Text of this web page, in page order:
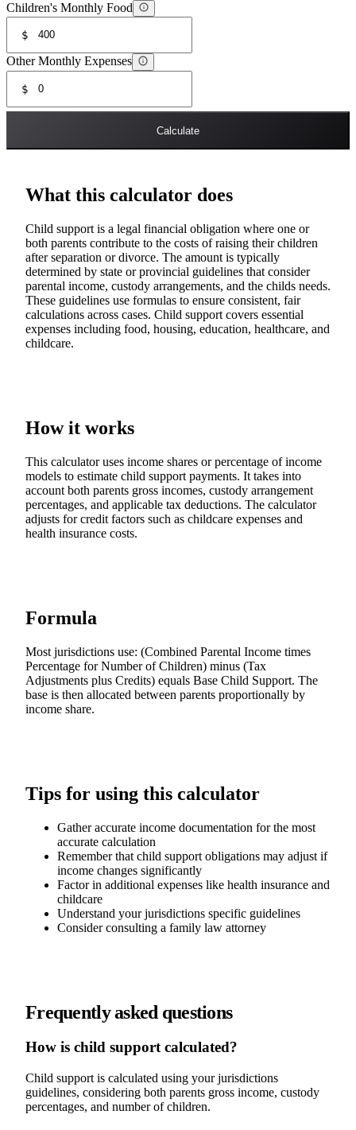
Children's Monthly Food
$
Other Monthly Expenses
$
Calculate
What this calculator does
Child support is a legal financial obligation where one or
both parents contribute to the costs of raising their children
after separation or divorce. The amount is typically
determined by state or provincial guidelines that consider
parental income, custody arrangements, and the childs needs.
These guidelines use formulas to ensure consistent, fair
calculations across cases. Child support covers essential
expenses including food, housing, education, healthcare, and
childcare.
How it works
This calculator uses income shares or percentage of income
models to estimate child support payments. It takes into
account both parents gross incomes, custody arrangement
percentages, and applicable tax deductions. The calculator
adjusts for credit factors such as childcare expenses and
health insurance costs.
Formula
Most jurisdictions use: (Combined Parental Income times
Percentage for Number of Children) minus (Tax
Adjustments plus Credits) equals Base Child Support. The
base is then allocated between parents proportionally by
income share.
Tips for using this calculator
Gather accurate income documentation for the most
accurate calculation
Remember that child support obligations may adjust if
income changes significantly
Factor in additional expenses like health insurance and
childcare
Understand your jurisdictions specific guidelines
Consider consulting a family law attorney
Frequently asked questions
How is child support calculated?
Child support is calculated using your jurisdictions
guidelines, considering both parents gross income, custody
percentages, and number of children.